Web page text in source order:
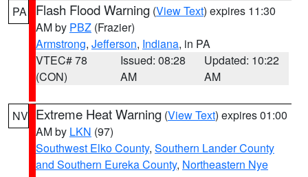
PA Flash Flood Warning (View Text) expires 11:30
AM by PBZ (Frazier)
Armstrong, Jefferson, Indiana, in PA
VTEC# 78
(CON)
Issued: 08:28
AM
Updated: 10:22
AM
NV Extreme Heat Warning (View Text) expires 01:00
AM by LKN (97)
Southwest Elko County, Southern Lander County
and Southern Eureka County, Northeastern Nye